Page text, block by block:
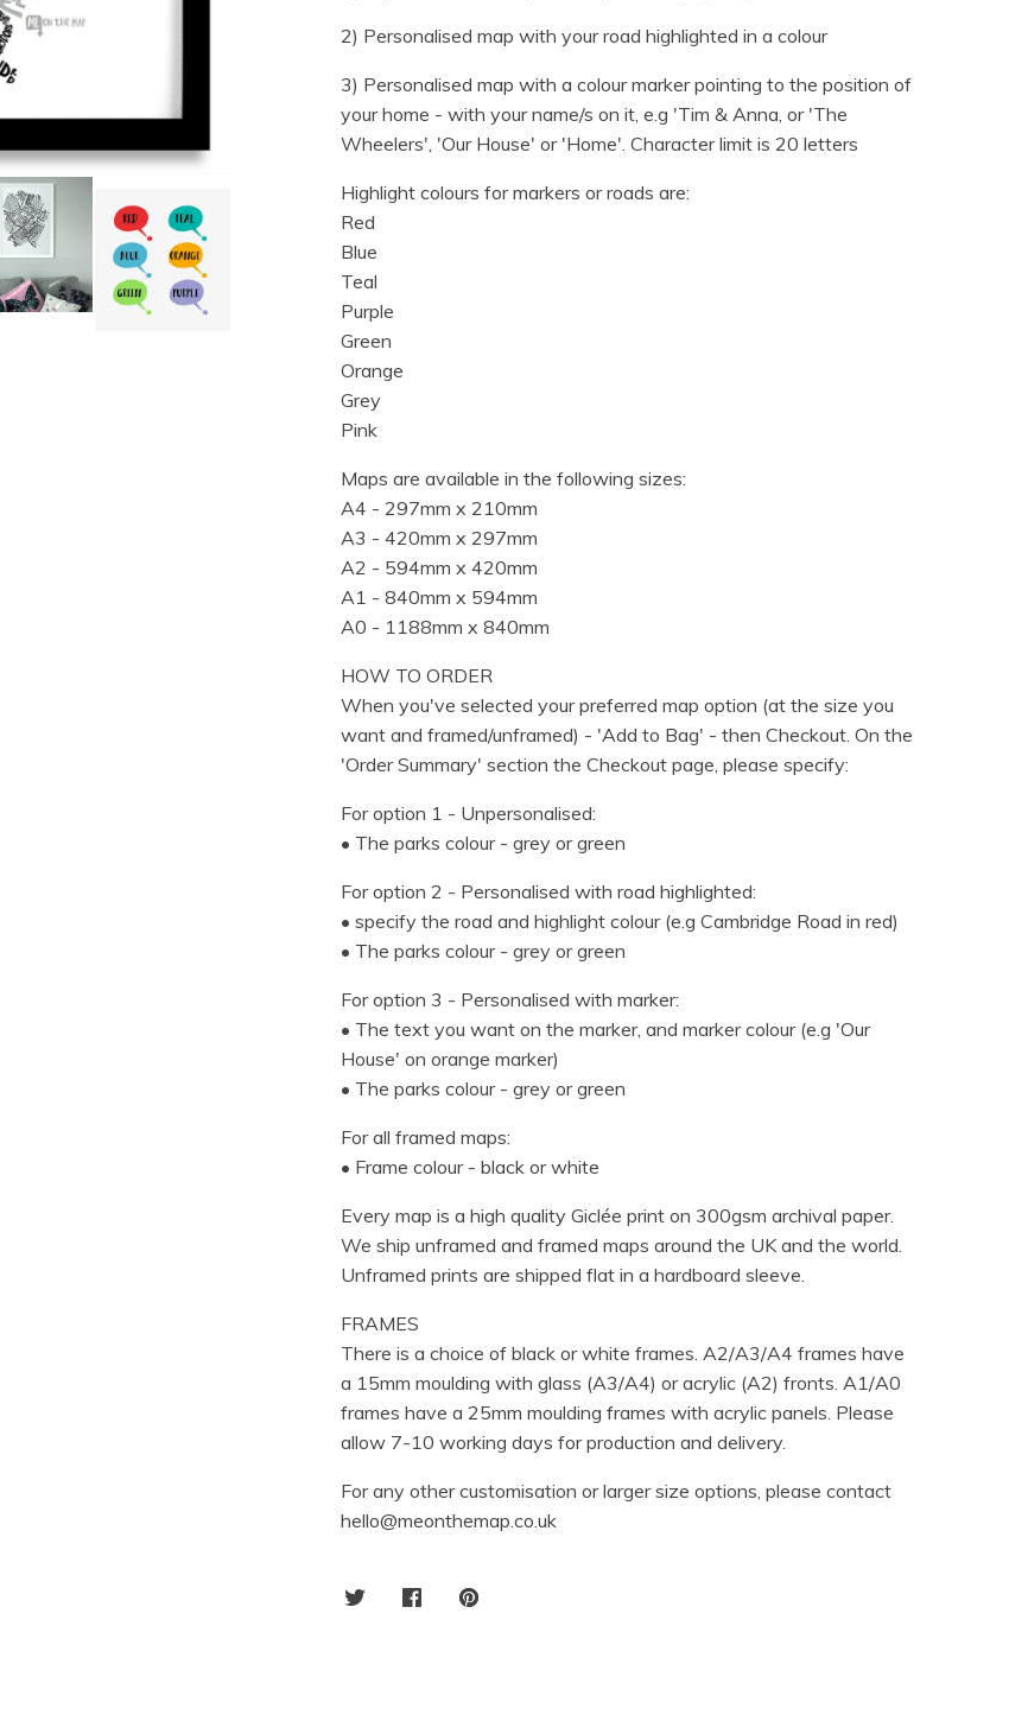
2) Personalised map with your road highlighted in a colour
3) Personalised map with a colour marker pointing to the position of
your home - with your name/s on it, e.g 'Tim & Anna, or 'The
Wheelers', 'Our House' or 'Home'. Character limit is 20 letters
Highlight colours for markers or roads are:
Red
Blue
Teal
Purple
Green
Orange
Grey
Pink
Maps are available in the following sizes:
A4 - 297mm x 210mm
A3 - 420mm x 297mm
A2 - 594mm x 420mm
A1 - 840mm x 594mm
A0 - 1188mm x 840mm
HOW TO ORDER
When you've selected your preferred map option (at the size you
want and framed/unframed) - 'Add to Bag' - then Checkout. On the
'Order Summary' section the Checkout page, please specify:
For option 1 - Unpersonalised:
• The parks colour - grey or green
For option 2 - Personalised with road highlighted:
• specify the road and highlight colour (e.g Cambridge Road in red)
• The parks colour - grey or green
For option 3 - Personalised with marker:
• The text you want on the marker, and marker colour (e.g 'Our
House' on orange marker)
• The parks colour - grey or green
For all framed maps:
• Frame colour - black or white
Every map is a high quality Giclée print on 300gsm archival paper.
We ship unframed and framed maps around the UK and the world.
Unframed prints are shipped flat in a hardboard sleeve.
FRAMES
There is a choice of black or white frames. A2/A3/A4 frames have
a 15mm moulding with glass (A3/A4) or acrylic (A2) fronts. A1/A0
frames have a 25mm moulding frames with acrylic panels. Please
allow 7-10 working days for production and delivery.
For any other customisation or larger size options, please contact
hello@meonthemap.co.uk